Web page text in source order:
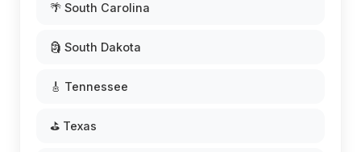
🌴 South Carolina
🗿 South Dakota
🎸 Tennessee
⛳ Texas